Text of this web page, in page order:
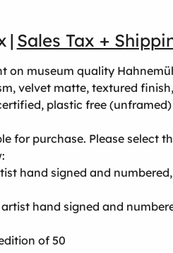
| Sales Tax +
on museum quality
velvet matte, textured finish,
plastic free (unframed)
for purchase. Please select
hand signed and numbered,
hand signed and
of 50